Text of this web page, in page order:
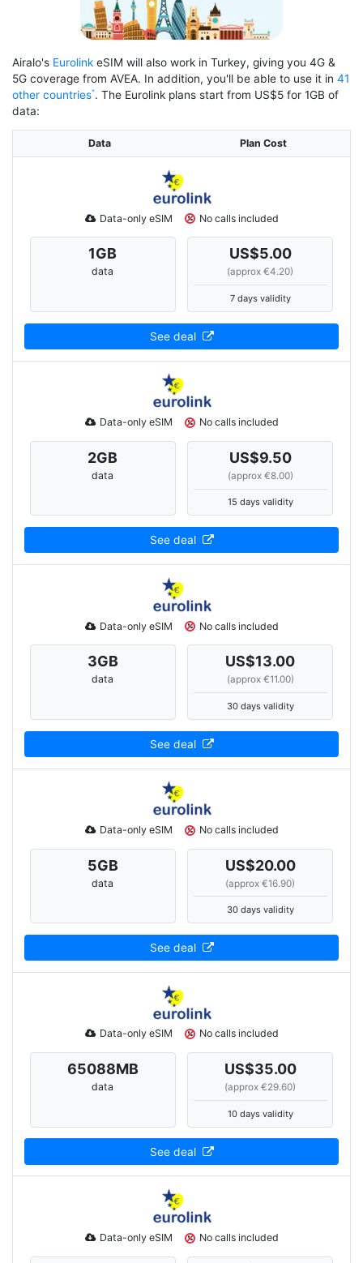
Airalo's Eurolink eSIM will also work in Turkey, giving you 4G &
5G coverage from AVEA. In addition, you'll be able to use it in 41
other countries . The Eurolink plans start from US$5 for 1GB of
data:
Data Plan Cost
Data-only eSIM No calls included
1GB
data
US$5.00
(approx €4.20)
7 days validity
See deal
Data-only eSIM No calls included
2GB
data
US$9.50
(approx €8.00)
15 days validity
See deal
Data-only eSIM No calls included
3GB
data
US$13.00
(approx €11.00)
30 days validity
See deal
Data-only eSIM No calls included
5GB
data
US$20.00
(approx €16.90)
30 days validity
See deal
Data-only eSIM No calls included
65088MB
data
US$35.00
(approx €29.60)
10 days validity
See deal
Data-only eSIM No calls included